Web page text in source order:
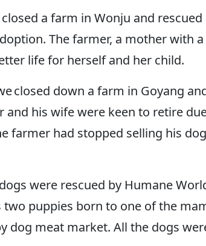
closed a farm in Wonju and
The farmer, a mother with
life for herself and her child.
closed down a farm in Goyang
his wife were keen to retire
farmer had stopped selling his
were rescued by Humane
puppies born to one of the
dog meat market. All the dogs